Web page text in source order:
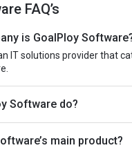
FAQ’s
is GoalPloy
IT solutions provider that
Software do?
main product?